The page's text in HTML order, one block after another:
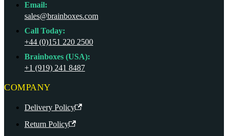
Email:
sales@brainboxes.com
Call Today:
+44 (0)151 220 2500
Brainboxes (USA):
+1 (919) 241 8487
COMPANY
Delivery Policy
Return Policy